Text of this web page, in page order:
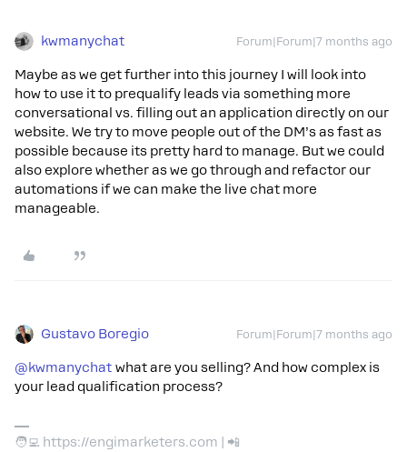
kwmanychat Forum|Forum|7 months ago
Maybe as we get further into this journey I will look into
how to use it to prequalify leads via something more
conversational vs. filling out an application directly on our
website. We try to move people out of the DM’s as fast as
possible because its pretty hard to manage. But we could
also explore whether as we go through and refactor our
automations if we can make the live chat more
manageable.
Gustavo Boregio Forum|Forum|7 months ago
@kwmanychat what are you selling? And how complex is
your lead qualification process?
🧑‍💻 https://engimarketers.com | 📲